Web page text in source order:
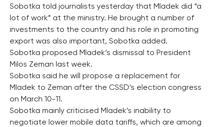
Sobotka told journalists yesterday that Mladek did “a
lot of work” at the ministry. He brought a number of
investments to the country and his role in promoting
export was also important, Sobotka added.
Sobotka proposed Mladek’s dismissal to President
Milos Zeman last week.
Sobotka said he will propose a replacement for
Mladek to Zeman after the CSSD’s election congress
on March 10-11.
Sobotka mainly criticised Mladek’s inability to
negotiate lower mobile data tariffs, which are among